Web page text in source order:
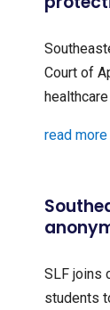
Court of
read more
SLF joins
students